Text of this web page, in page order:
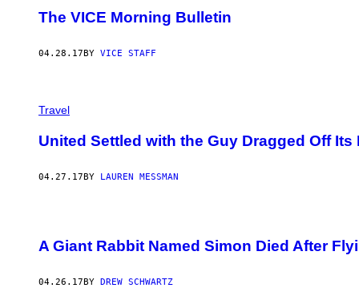
The VICE Morning Bulletin
04.28.17 BY VICE STAFF
Travel
United Settled with the Guy Dragged Off Its
04.27.17BY LAUREN MESSMAN
A Giant Rabbit Named Simon Died After
04.26.17 BY DREW SCHWARTZ